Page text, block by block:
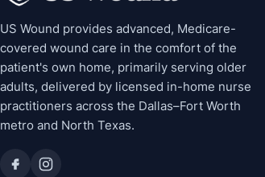
US Wound provides advanced, Medicare-
covered wound care in the comfort of the
patient's own home, primarily serving older
adults, delivered by licensed in-home nurse
practitioners across the Dallas–Fort Worth
metro and North Texas.